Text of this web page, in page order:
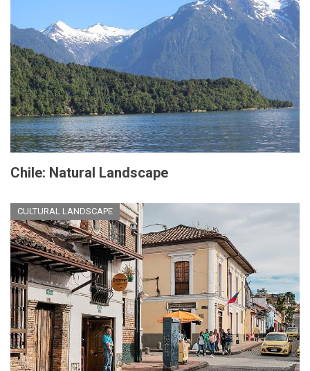
Chile: Natural Landscape
CULTURAL LANDSCAPE